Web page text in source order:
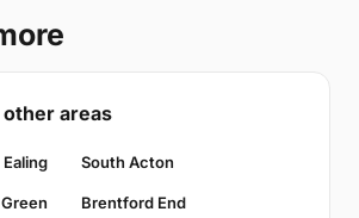
other areas
Ealing South Acton
Brentford End